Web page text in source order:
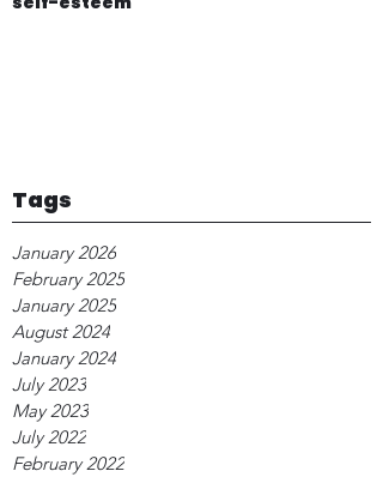
Tags
January 2026
February 2025
January 2025
August 2024
January 2024
July 2023
May 2023
July 2022
February 2022